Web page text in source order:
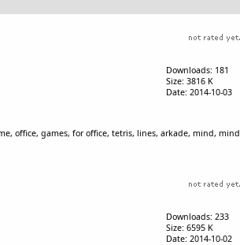
Downloads: 181
Size: 3816 K
Date: 2014-10-03
office, games, for office, tetris, lines, arkade, mind, mind
Downloads: 233
Size: 6595 K
Date: 2014-10-02